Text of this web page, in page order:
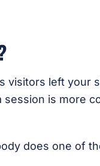
visitors left your
session is more
does one of